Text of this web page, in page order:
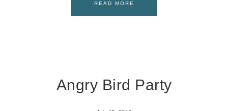
READ MORE
Angry Bird Party